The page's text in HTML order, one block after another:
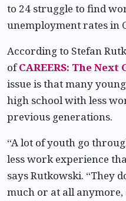
to 24 struggle to find
unemployment rates in
According to Stefan
ofCAREERS: The
issue is that many
high school with less
previous generations.
“A lot of youth go
less work experience
says Rutkowski. “They
much or at all anymore,